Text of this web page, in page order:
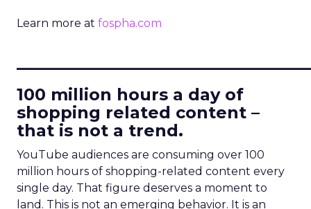
Learn more at fospha.com
100 million hours a day of
shopping related content –
that is not a trend.
YouTube audiences are consuming over 100
million hours of shopping-related content every
single day. That figure deserves a moment to
land. This is not an emerging behavior. It is an